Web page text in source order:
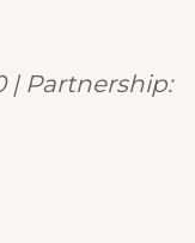
| Partnership: